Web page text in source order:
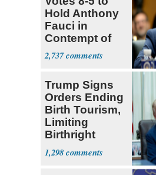
Hold Anthony
Fauci in
Contempt of
Congress
2,737
Trump Signs
Orders Ending
Birth Tourism,
Limiting
Birthright
Citizenship
1,298